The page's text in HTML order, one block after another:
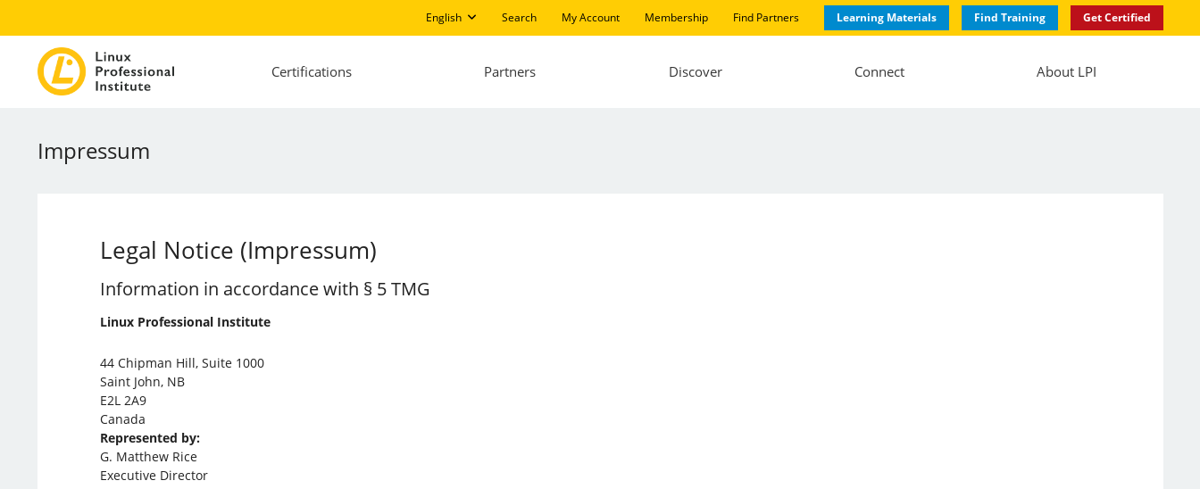
English Search My Account Membership Find Partners Learning Materials Find Training Get Certified
Certifications Partners Discover Connect About LPI
Impressum
Legal Notice (Impressum)
Information in accordance with § 5 TMG
Linux Professional Institute
44 Chipman Hill, Suite 1000
Saint John, NB
E2L 2A9
Canada
Represented by:
G. Matthew Rice
Executive Director